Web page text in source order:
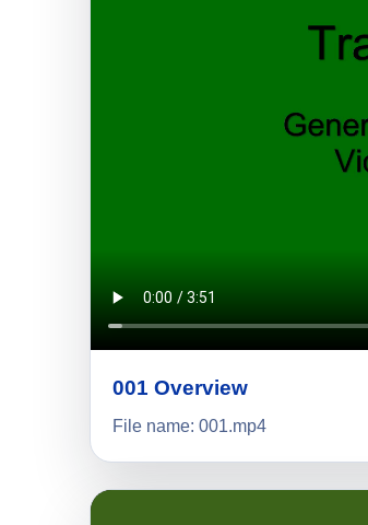
001 Overview
File name: 001.mp4